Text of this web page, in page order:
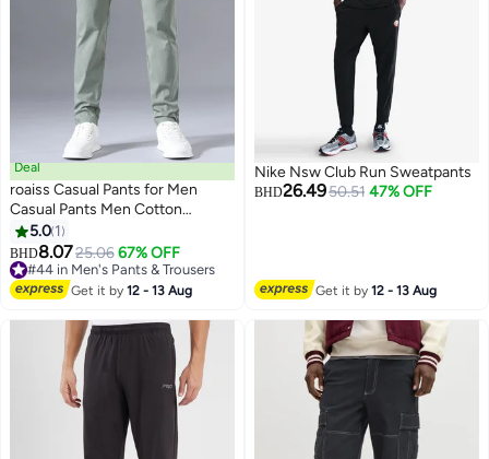
Deal
roaiss Casual Pants for Men
Casual Pants Men Cotton
Straight Business Formal
Summer Trousers Stretch Pant
Clothing Male for Daily Work
Commutes Relaxed Straight-Leg
5.0 1
BHD8.0725.06 67% OFF
#44 in Men's Pants & Trousers
Lowest price in 30 days
#44 in Men's Pants & Trousers
Get it by12 - 13 Aug
Nike Nsw Club Run Sweatpants
BHD26.4950.51 47% OFF
Get it by12 - 13 Aug